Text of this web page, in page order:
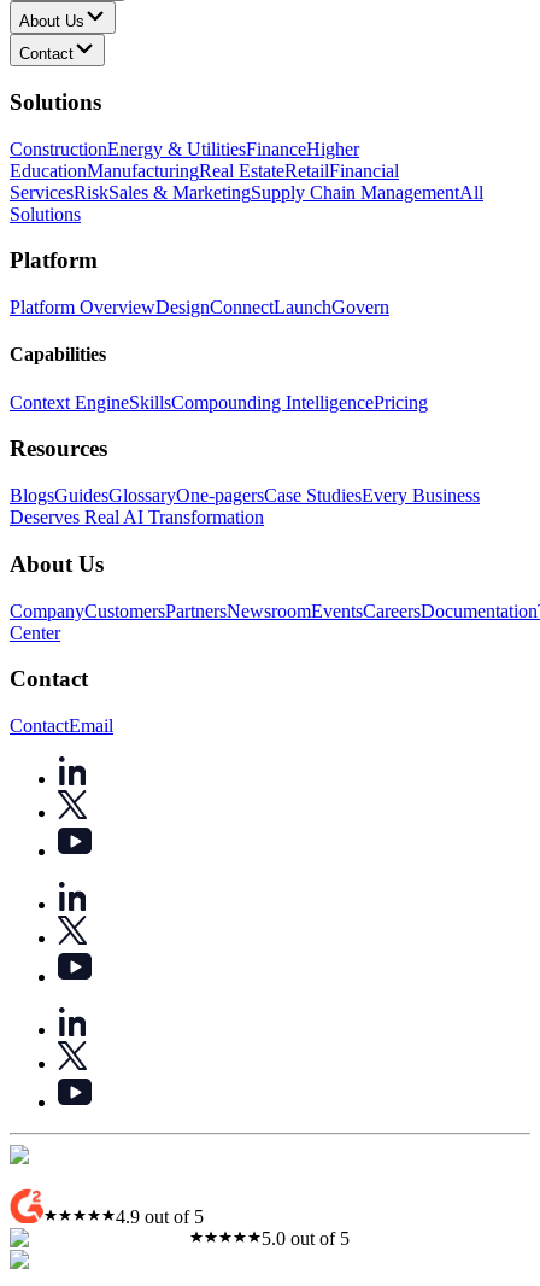
About Us
Contact
Solutions
ConstructionEnergy & UtilitiesFinanceHigher
EducationManufacturingReal EstateRetailFinancial
ServicesRiskSales & MarketingSupply Chain ManagementAll
Solutions
Platform
Platform OverviewDesignConnectLaunchGovern
Capabilities
Context EngineSkillsCompounding IntelligencePricing
Resources
BlogsGuidesGlossaryOne-pagersCase StudiesEvery Business
Deserves Real AI Transformation
About Us
CompanyCustomersPartnersNewsroomEventsCareersDocumentation
Center
Contact
ContactEmail
4.9 out of 5
5.0 out of 5